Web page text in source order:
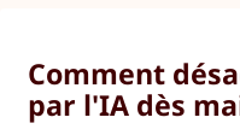
Comment
par l'IA dès